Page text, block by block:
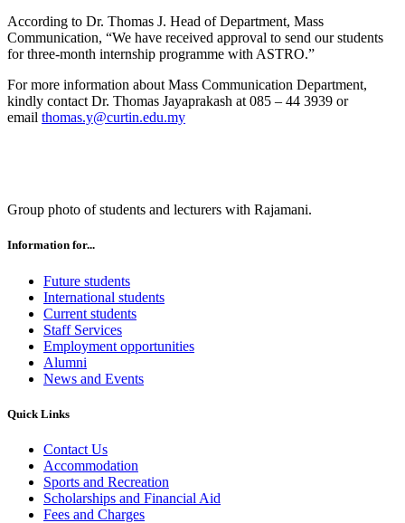
According to Dr. Thomas J. Head of Department, Mass
Communication, “We have received approval to send our students
for three-month internship programme with ASTRO.”
For more information about Mass Communication Department,
kindly contact Dr. Thomas Jayaprakash at 085 – 44 3939 or
email thomas.y@curtin.edu.my
Group photo of students and lecturers with Rajamani.
Information for...
Future students
International students
Current students
Staff Services
Employment opportunities
Alumni
News and Events
Quick Links
Contact Us
Accommodation
Sports and Recreation
Scholarships and Financial Aid
Fees and Charges